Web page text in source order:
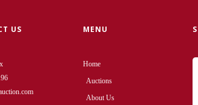
US MENU
Home
Auctions
About Us